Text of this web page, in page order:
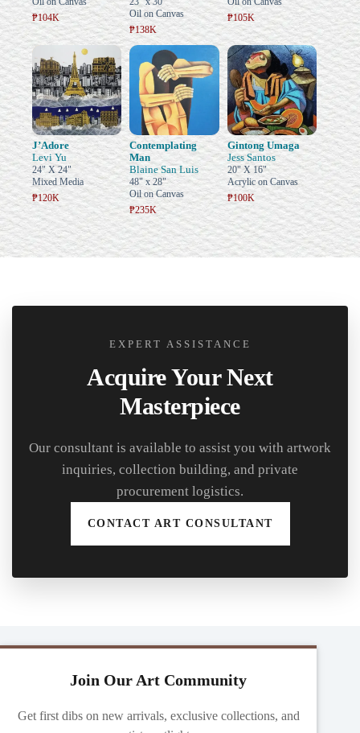
₱104K
Oil on Canvas
₱138K
₱105K
J’Adore
Levi Yu
24" X 24"
Mixed Media
₱120K
Contemplating
Man
Blaine San Luis
48" x 28"
Oil on Canvas
₱235K
Gintong Umaga
Jess Santos
20" X 16"
Acrylic on Canvas
₱100K
EXPERT ASSISTANCE
Acquire Your Next
Masterpiece
Our consultant is available to assist you with artwork
inquiries, collection building, and private
procurement logistics.
CONTACT ART CONSULTANT
Join Our Art Community
Get first dibs on new arrivals, exclusive collections, and